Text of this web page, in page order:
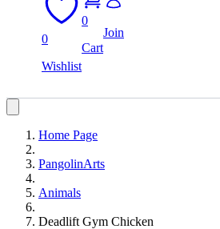
0
Wishlist
0
Cart
Join
Home Page
PangolinArts
Animals
Deadlift Gym Chicken